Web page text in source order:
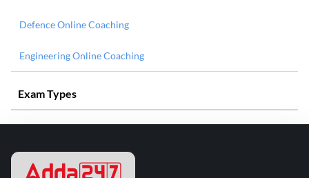
Defence Online Coaching
Engineering Online Coaching
Exam Types